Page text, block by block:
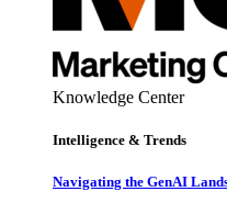
Knowledge Center
Intelligence & Trends
Navigating the GenAI